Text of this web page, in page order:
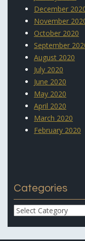
December
November
October 2020
September
August 2020
July 2020
June 2020
May 2020
April 2020
March 2020
February 2020
Categories
Categories